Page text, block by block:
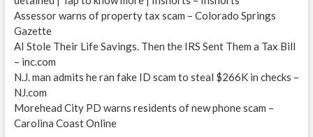
Assessor warns of property tax scam – Colorado Springs
Gazette
AI Stole Their Life Savings. Then the IRS Sent Them a Tax Bill
– inc.com
N.J. man admits he ran fake ID scam to steal $266K in checks –
NJ.com
Morehead City PD warns residents of new phone scam –
Carolina Coast Online